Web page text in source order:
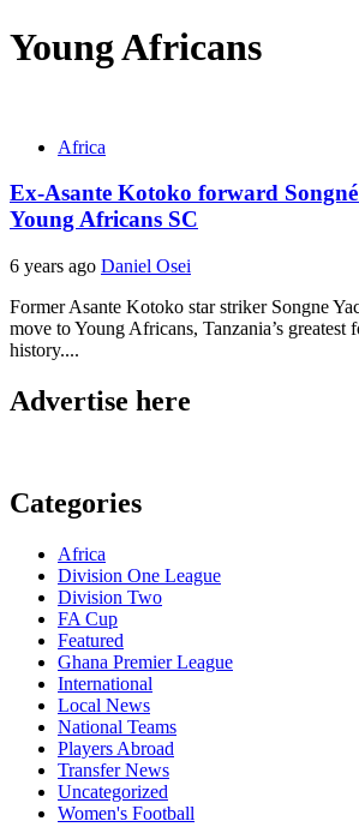
Young Africans
Africa
Ex-Asante Kotoko forward
Young Africans SC
6 years ago Daniel Osei
Former Asante Kotoko star striker Songne
move to Young Africans, Tanzania’s greatest
history....
Advertise here
Categories
Africa
Division One League
Division Two
FA Cup
Featured
Ghana Premier League
International
Local News
National Teams
Players Abroad
Transfer News
Uncategorized
Women's Football